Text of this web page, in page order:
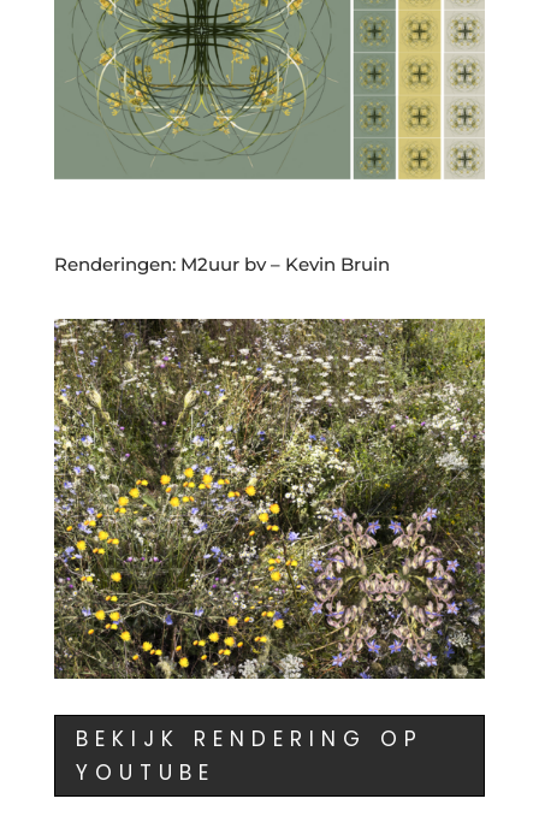
Renderingen: M2uur bv – Kevin Bruin
BEKIJK RENDERING OP
YOUTUBE